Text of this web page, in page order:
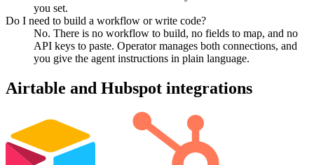
you set.
Do I need to build a workflow or write code?
No. There is no workflow to build, no fields to map, and no
API keys to paste. Operator manages both connections, and
you give the agent instructions in plain language.
Airtable and Hubspot integrations